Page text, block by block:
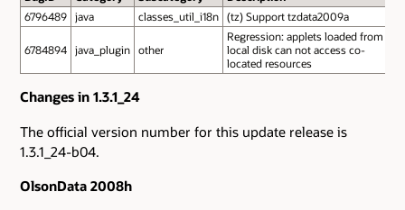
6796489 java classes_util_i18n (tz) Support tzdata2009a
6784894 java_plugin other
Regression: applets loaded from
local disk can not access co-
located resources
Changes in 1.3.1_24
The official version number for this update release is
1.3.1_24-b04.
OlsonData 2008h